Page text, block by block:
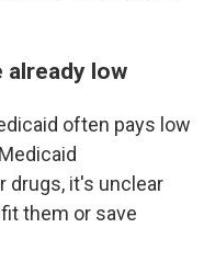
already low
often pays low
drugs, it's unclear
them or save